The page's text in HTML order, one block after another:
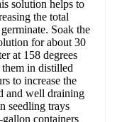
solution helps to
the total
Soak the
for about 30
at 158 degrees
in distilled
to increase the
and well draining
seedling trays
gallon containers